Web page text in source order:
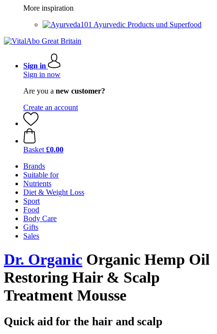
More inspiration
Ayurvedic Products und Superfood
Sign in
Sign in now
Are you a new customer?
Create an account
Basket £0.00
Brands
Suitable for
Nutrients
Diet & Weight Loss
Sport
Food
Body Care
Gifts
Sales
Dr. Organic Organic Hemp Oil
Restoring Hair & Scalp
Treatment Mousse
Quick aid for the hair and scalp